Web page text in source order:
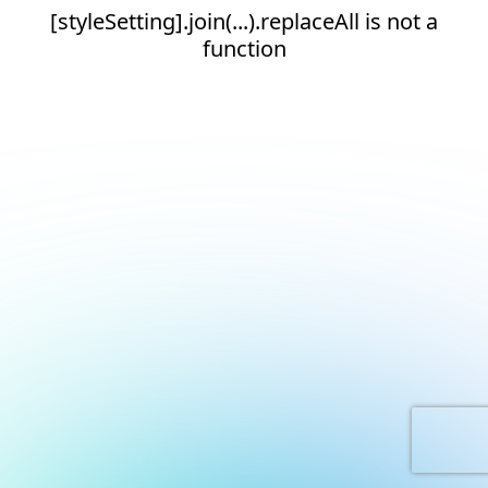
[styleSetting].join(...).replaceAll is not a
function